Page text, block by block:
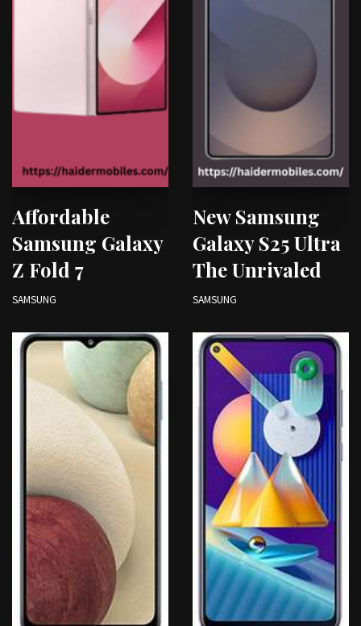
Affordable
Samsung Galaxy
Z Fold 7
SAMSUNG
New Samsung
Galaxy S25 Ultra
The Unrivaled
SAMSUNG